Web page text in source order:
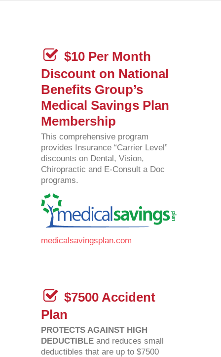
$10 Per Month
Discount on National
Benefits Group’s
Medical Savings Plan
Membership
This comprehensive program
provides Insurance “Carrier Level”
discounts on Dental, Vision,
Chiropractic and E-Consult a Doc
programs.
medicalsavingsplan.com
$7500 Accident
Plan
PROTECTS AGAINST HIGH
DEDUCTIBLE and reduces small
deductibles that are up to $7500